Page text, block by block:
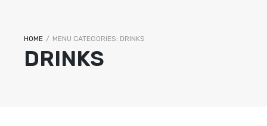
HOME / MENU CATEGORIES: DRINKS
DRINKS